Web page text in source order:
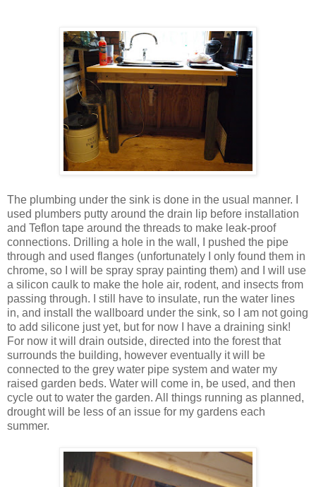
The plumbing under the sink is done in the usual manner. I
used plumbers putty around the drain lip before installation
and Teflon tape around the threads to make leak-proof
connections. Drilling a hole in the wall, I pushed the pipe
through and used flanges (unfortunately I only found them in
chrome, so I will be spray spray painting them) and I will use
a silicon caulk to make the hole air, rodent, and insects from
passing through. I still have to insulate, run the water lines
in, and install the wallboard under the sink, so I am not going
to add silicone just yet, but for now I have a draining sink!
For now it will drain outside, directed into the forest that
surrounds the building, however eventually it will be
connected to the grey water pipe system and water my
raised garden beds. Water will come in, be used, and then
cycle out to water the garden. All things running as planned,
drought will be less of an issue for my gardens each
summer.